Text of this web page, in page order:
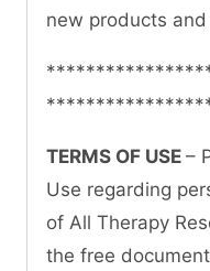
new products
TERMS OF USE –
Use regarding
of All Therapy
the free